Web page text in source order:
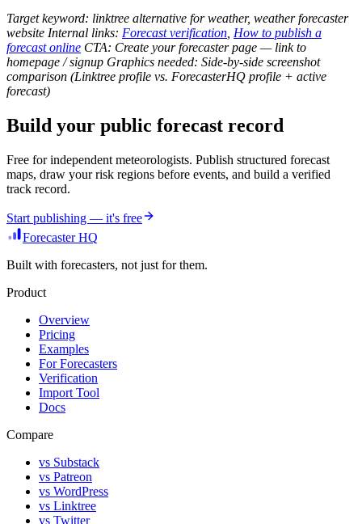
Target keyword: linktree alternative for weather, weather forecaster
website Internal links: Forecast verification, How to publish a
forecast online CTA: Create your forecaster page — link to
homepage / signup Graphics needed: Side-by-side screenshot
comparison (Linktree profile vs. ForecasterHQ profile + active
forecast)
Build your public forecast record
Free for independent meteorologists. Publish structured forecast
maps, draw your risk regions before events, and build a verified
track record.
Start publishing — it's free
Forecaster HQ
Built with forecasters, not just for them.
Product
Overview
Pricing
Examples
For Forecasters
Verification
Import Tool
Docs
Compare
vs Substack
vs Patreon
vs WordPress
vs Linktree
vs Twitter